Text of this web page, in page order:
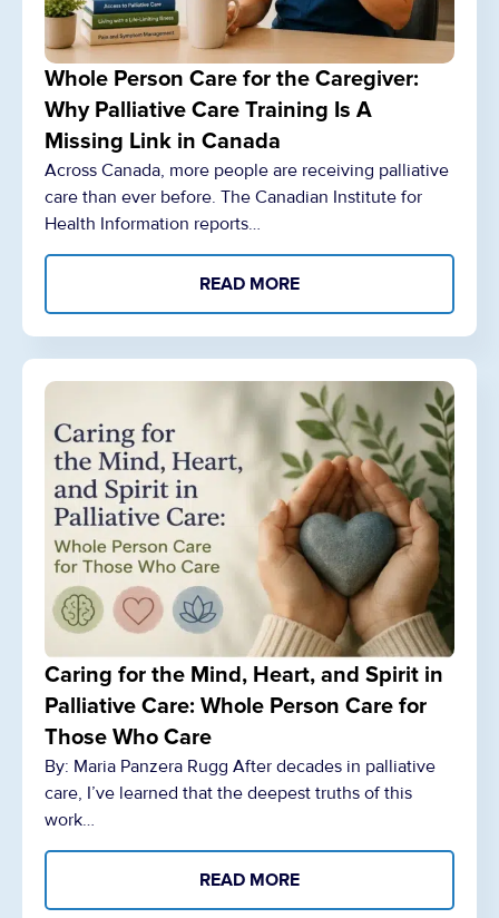
Whole Person Care for the Caregiver:
Why Palliative Care Training Is A
Missing Link in Canada
Across Canada, more people are receiving palliative
care than ever before. The Canadian Institute for
Health Information reports…
READ MORE
Caring for the Mind, Heart, and Spirit in
Palliative Care: Whole Person Care for
Those Who Care
By: Maria Panzera Rugg After decades in palliative
care, I’ve learned that the deepest truths of this
work…
READ MORE